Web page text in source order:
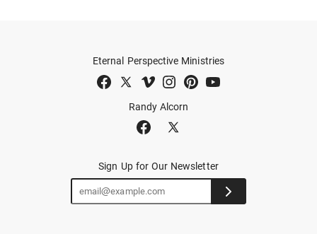
Randy Alcorn
Eternal Perspective Ministries
Sign Up for Our Newsletter